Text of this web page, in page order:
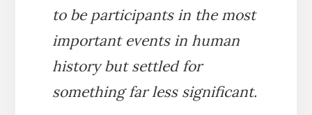
to be participants in the most
important events in human
history but settled for
something far less significant.